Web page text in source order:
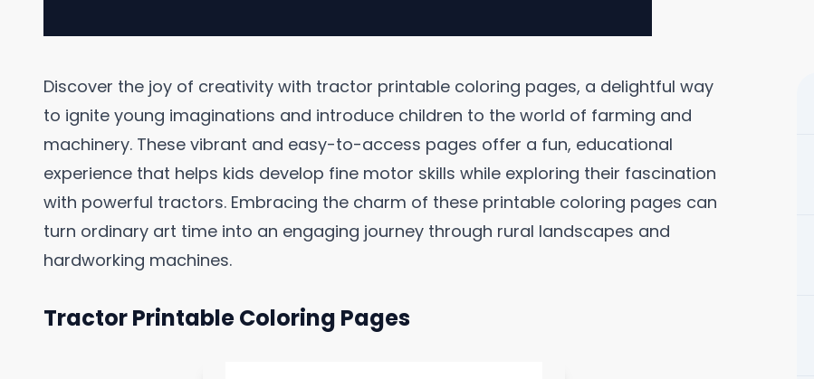
Discover the joy of creativity with tractor printable coloring pages, a delightful way
to ignite young imaginations and introduce children to the world of farming and
machinery. These vibrant and easy-to-access pages offer a fun, educational
experience that helps kids develop fine motor skills while exploring their fascination
with powerful tractors. Embracing the charm of these printable coloring pages can
turn ordinary art time into an engaging journey through rural landscapes and
hardworking machines.
Tractor Printable Coloring Pages